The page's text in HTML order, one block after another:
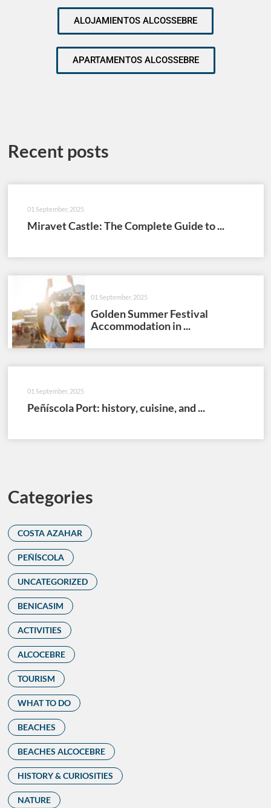
ALOJAMIENTOS ALCOSSEBRE
APARTAMENTOS ALCOSSEBRE
Recent posts
01 September, 2025
Miravet Castle: The Complete Guide to ...
01 September, 2025
Golden Summer Festival
Accommodation in ...
01 September, 2025
Peñíscola Port: history, cuisine, and ...
Categories
COSTA AZAHAR
PEÑÍSCOLA
UNCATEGORIZED
BENICASIM
ACTIVITIES
ALCOCEBRE
TOURISM
WHAT TO DO
BEACHES
BEACHES ALCOCEBRE
HISTORY & CURIOSITIES
NATURE